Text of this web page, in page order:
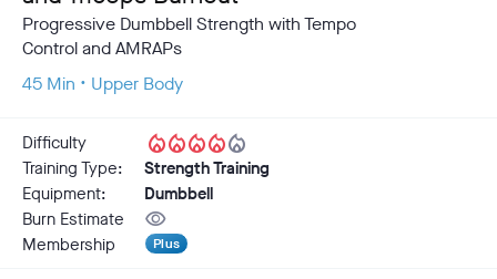
Progressive Dumbbell Strength with Tempo
Control and AMRAPs
45 Min • Upper Body
Difficulty local_fire_departmentlocal_fire_departmentlocal_fire_departmentlocal_fire_departmentlocal_fire_department
Training Type:
Strength Training
Equipment:
Dumbbell
Burn Estimate
visibility
Membership Plus